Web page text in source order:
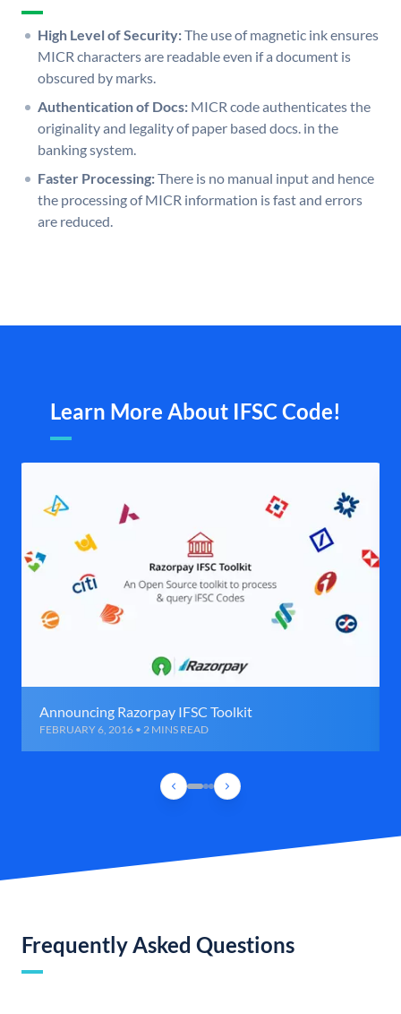
High Level of Security:The use of magnetic ink ensures
MICR characters are readable even if a document is
obscured by marks.
Authentication of Docs: MICR code authenticates the
originality and legality of paper based docs. in the
banking system.
Faster Processing:There is no manual input and hence
the processing of MICR information is fast and errors
are reduced.
Learn More About IFSC Code!
Announcing Razorpay IFSC Toolkit
FEBRUARY 6, 2016 • 2 MINS READ
Frequently Asked Questions